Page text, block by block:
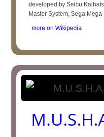
developed by Seibu
Master System, Sega
more on Wikipedia